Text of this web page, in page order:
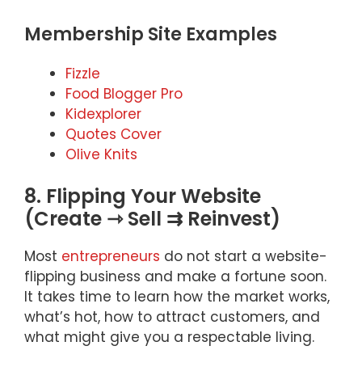
Membership Site Examples
Fizzle
Food Blogger Pro
Kidexplorer
Quotes Cover
Olive Knits
8. Flipping Your Website
(Create ⇾ Sell ⇉ Reinvest)
Most entrepreneurs do not start a website-
flipping business and make a fortune soon.
It takes time to learn how the market works,
what’s hot, how to attract customers, and
what might give you a respectable living.